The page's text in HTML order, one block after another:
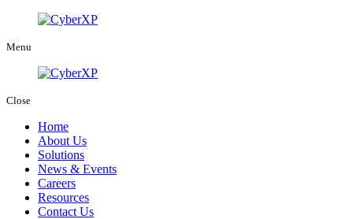
Menu
Close
Home
About Us
Solutions
News & Events
Careers
Resources
Contact Us